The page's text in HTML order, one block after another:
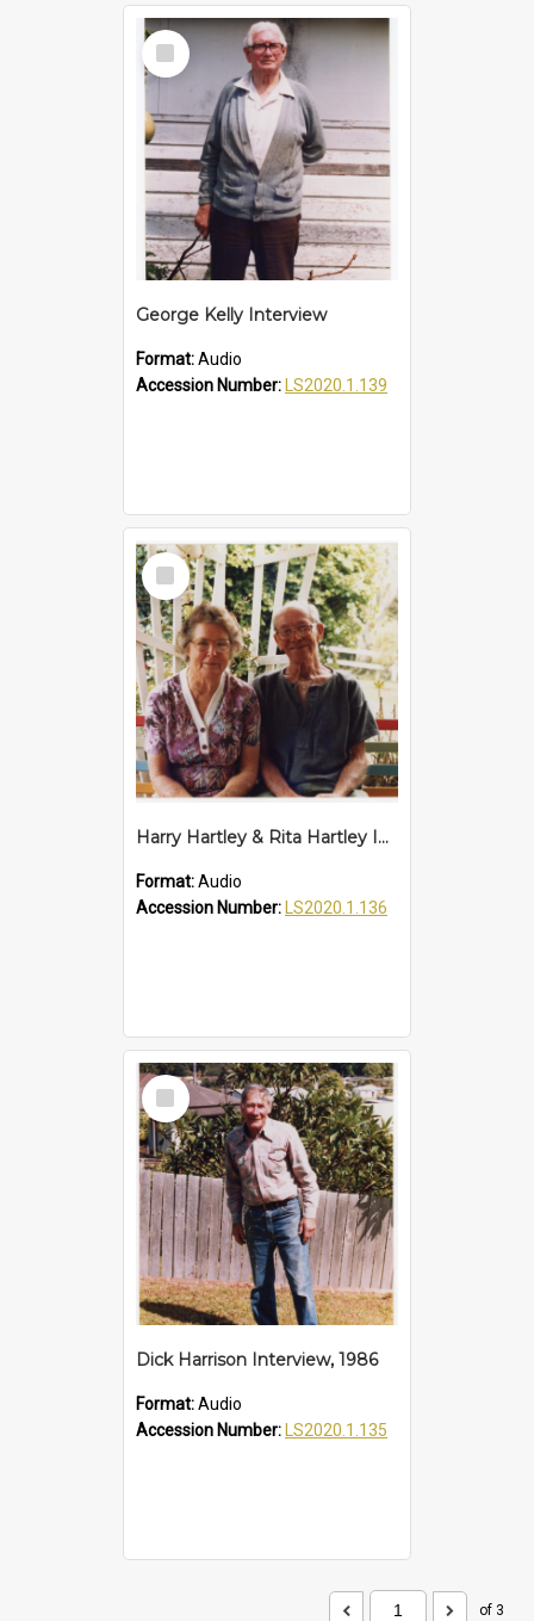
Select
Item
George Kelly Interview
Format:Audio
Accession Number:
LS2020.1.139
Select
Item
Harry Hartley & Rita Hartley Interview
Format:Audio
Accession Number:
LS2020.1.136
Select
Item
Dick Harrison Interview, 1986
Format:Audio
Accession Number:
LS2020.1.135
of 3